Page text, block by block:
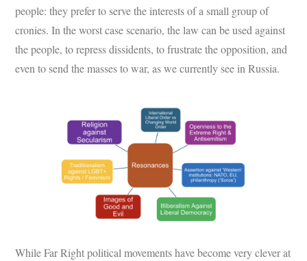
people: they prefer to serve the interests of a small group of
cronies. In the worst case scenario, the law can be used against
the people, to repress dissidents, to frustrate the opposition, and
even to send the masses to war, as we currently see in Russia.
While Far Right political movements have become very clever at